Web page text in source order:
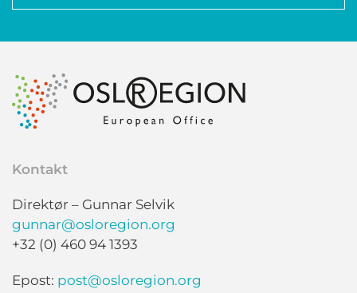
Kontakt
Direktør – Gunnar Selvik
gunnar@osloregion.org
+32 (0) 460 94 1393
Epost: post@osloregion.org